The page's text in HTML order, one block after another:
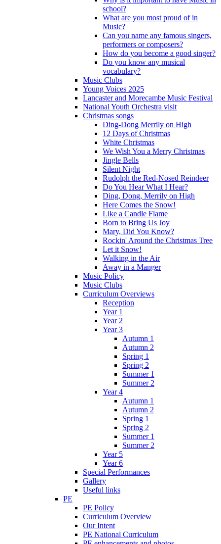
school?
What are you most proud of in
Music?
Can you name any famous singers,
performers or composers?
How do you become a good singer?
Do you know any musical
vocabulary?
Music Clubs
Young Voices 2025
Lancaster and Morecambe Music Festival
National Youth Orchestra visit
Christmas songs
Ding-Dong Merrily on High
12 Days of Christmas
White Christmas
We Wish You a Merry Christmas
Jingle Bells
Silent Night
Rudolph the Red-Nosed Reindeer
Do You Hear What I Hear?
Ding, Dong, Merrily on High
Here Comes the Snow!
Like a Candle Flame
Born to Bring Us Joy
Mary, Did You Know?
Rockin' Around the Christmas Tree
Let it Snow!
Walking in the Air
Away in a Manger
Music Policy
Music Clubs
Curriculum Overviews
Reception
Year 1
Year 2
Year 3
Autumn 1
Autumn 2
Spring 1
Spring 2
Summer 1
Summer 2
Year 4
Autumn 1
Autumn 2
Spring 1
Spring 2
Summer 1
Summer 2
Year 5
Year 6
Special Performances
Gallery
Useful links
PE
PE Policy
Curriculum Overview
Our Intent
PE National Curriculum